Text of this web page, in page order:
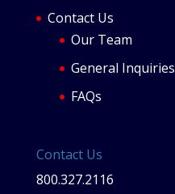
Contact Us
Our Team
General Inquiries
FAQs
Contact Us
800.327.2116